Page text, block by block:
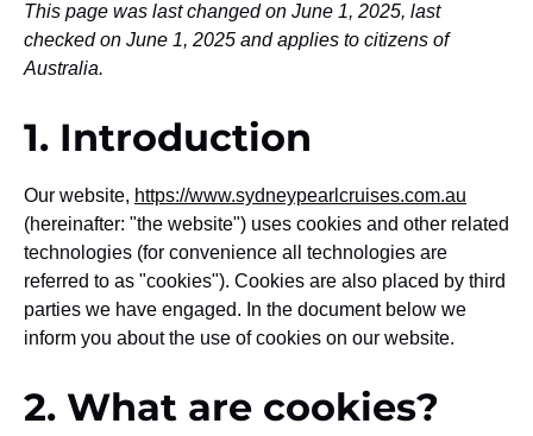
This page was last changed on June 1, 2025, last
checked on June 1, 2025 and applies to citizens of
Australia.
1. Introduction
Our website, https://www.sydneypearlcruises.com.au
(hereinafter: "the website") uses cookies and other related
technologies (for convenience all technologies are
referred to as "cookies"). Cookies are also placed by third
parties we have engaged. In the document below we
inform you about the use of cookies on our website.
2. What are cookies?